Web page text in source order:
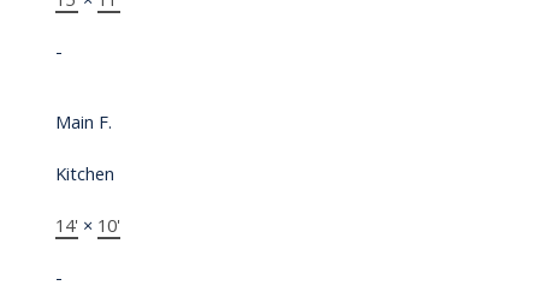
-
Main F.
Kitchen
14' × 10'
-